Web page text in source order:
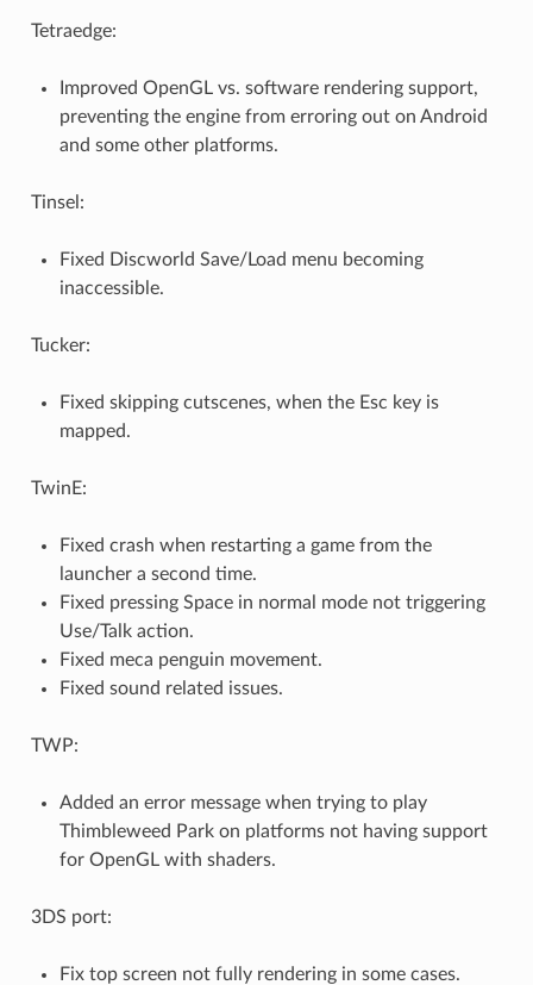
Tetraedge:
Improved OpenGL vs. software rendering support,
preventing the engine from erroring out on Android
and some other platforms.
Tinsel:
Fixed Discworld Save/Load menu becoming
inaccessible.
Tucker:
Fixed skipping cutscenes, when the Esc key is
mapped.
TwinE:
Fixed crash when restarting a game from the
launcher a second time.
Fixed pressing Space in normal mode not triggering
Use/Talk action.
Fixed meca penguin movement.
Fixed sound related issues.
TWP:
Added an error message when trying to play
Thimbleweed Park on platforms not having support
for OpenGL with shaders.
3DS port:
Fix top screen not fully rendering in some cases.